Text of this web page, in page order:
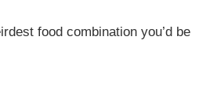
food combination you’d be